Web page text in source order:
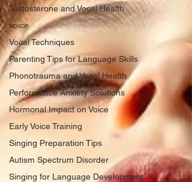
Testosterone and Vocal Health
voice
Vocal Techniques
Parenting Tips for Language Skills
Phonotrauma and Vocal Health
Performance Anxiety Solutions
Hormonal Impact on Voice
Early Voice Training
Singing Preparation Tips
Autism Spectrum Disorder
Singing for Language Development